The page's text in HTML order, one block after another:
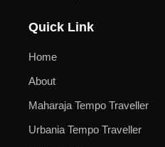
Quick Link
Home
About
Maharaja Tempo Traveller
Urbania Tempo Traveller